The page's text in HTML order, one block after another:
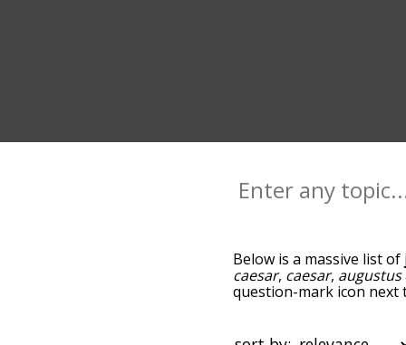
Below is a massive list of
caesar, caesar, augustus
question-mark icon next
and there's also the